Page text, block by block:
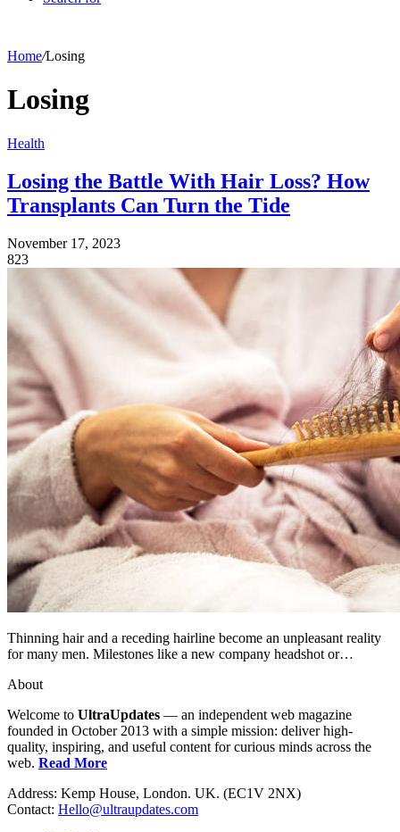
Home/Losing
Losing
Health
Losing the Battle With Hair Loss? How
Transplants Can Turn the Tide
November 17, 2023
823
Thinning hair and a receding hairline become an unpleasant reality
for many men. Milestones like a new company headshot or…
About
Welcome to UltraUpdates — an independent web magazine
founded in October 2013 with a simple mission: deliver high-
quality, inspiring, and useful content for curious minds across the
web. Read More
Address: Kemp House, London. UK. (EC1V 2NX)
Contact: Hello@ultraupdates.com